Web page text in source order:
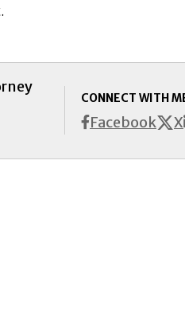
CONNECT WITH
Facebook X